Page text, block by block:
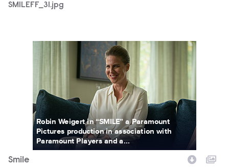
SMILEFF_31.jpg
Robin Weigert in “SMILE” a Paramount
Pictures production in association with
Paramount Players and a...
Smile